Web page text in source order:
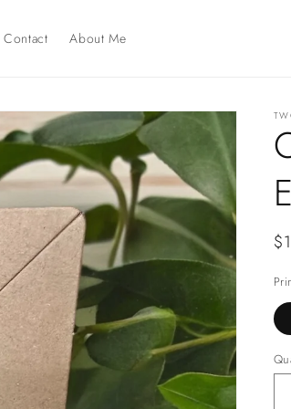
Contact About Me